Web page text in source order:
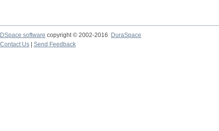
DSpace software copyright © 2002-2016
DuraSpace
Contact Us
Send Feedback